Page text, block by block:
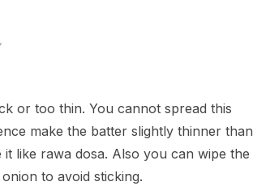
or too thin. You cannot spread this
make the batter slightly thinner than
like rawa dosa. Also you can wipe the
to avoid sticking.